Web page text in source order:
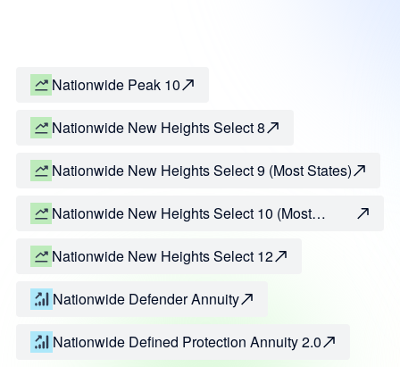
Nationwide Peak 10
Nationwide New Heights Select 8
Nationwide New Heights Select 9 (Most States)
Nationwide New Heights Select 10 (Most
Nationwide New Heights Select 12
Nationwide Defender Annuity
Nationwide Defined Protection Annuity 2.0